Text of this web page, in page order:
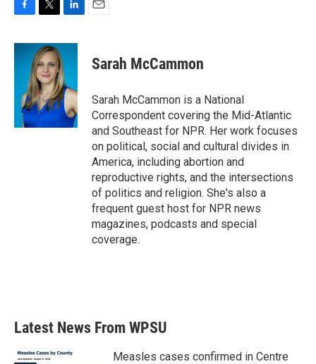
c
i
t
t
e
r
n
e
d
I
n
Sarah McCammon
Sarah McCammon is a National
Correspondent covering the Mid-Atlantic
and Southeast for NPR. Her work focuses
on political, social and cultural divides in
America, including abortion and
reproductive rights, and the intersections
of politics and religion. She's also a
frequent guest host for NPR news
magazines, podcasts and special
coverage.
Latest News From WPSU
Measles cases confirmed in Centre